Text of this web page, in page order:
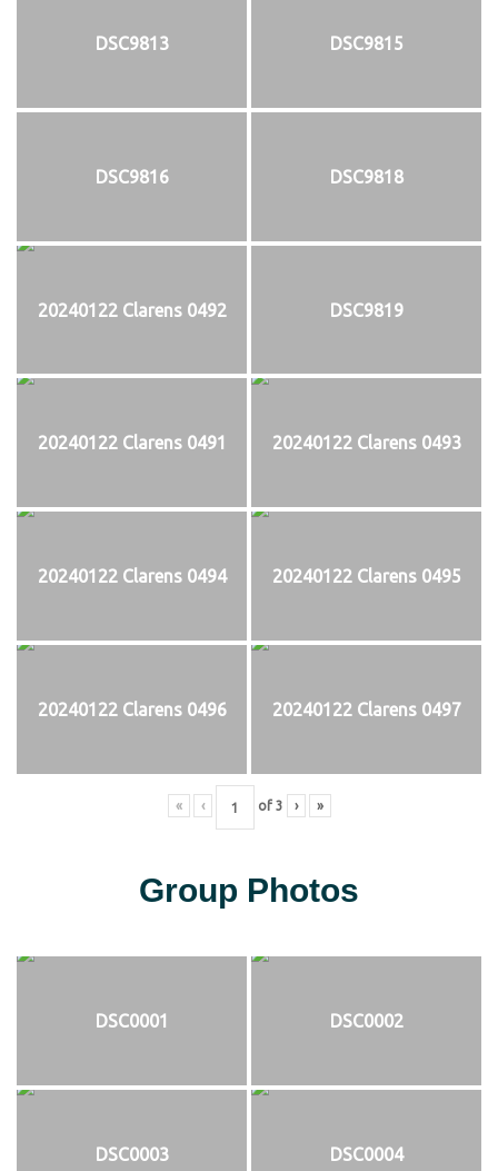
DSC9813 DSC9815
DSC9816 DSC9818
20240122 Clarens 0492 DSC9819
20240122 Clarens 0491 20240122 Clarens 0493
20240122 Clarens 0494 20240122 Clarens 0495
20240122 Clarens 0496 20240122 Clarens 0497
« ‹ of 3 › »
Group Photos
DSC0001 DSC0002
DSC0003 DSC0004